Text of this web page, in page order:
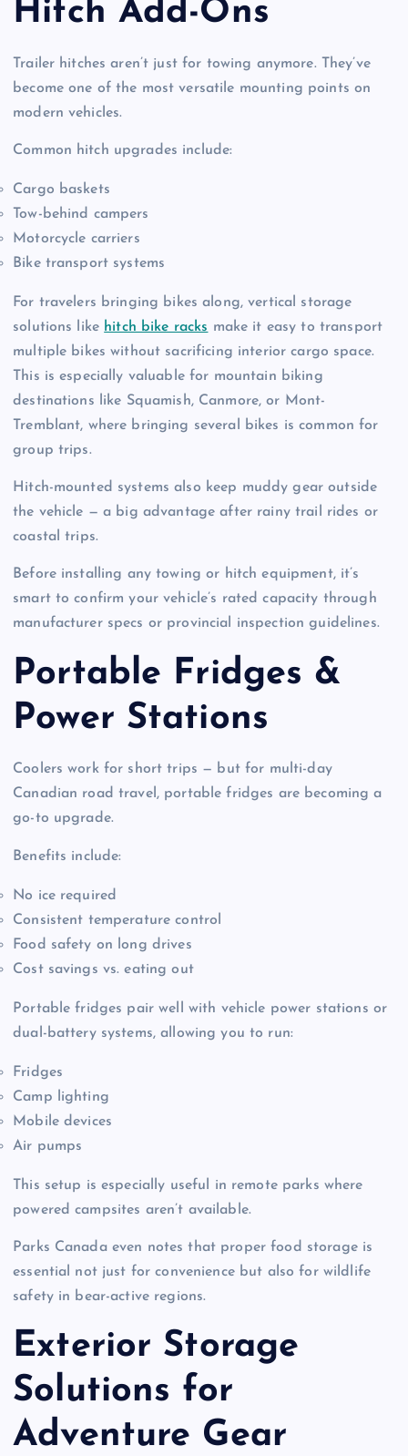
Hitch Add-Ons
Trailer hitches aren’t just for towing anymore. They’ve
become one of the most versatile mounting points on
modern vehicles.
Common hitch upgrades include:
Cargo baskets
Tow-behind campers
Motorcycle carriers
Bike transport systems
For travelers bringing bikes along, vertical storage
solutions like hitch bike racks make it easy to transport
multiple bikes without sacrificing interior cargo space.
This is especially valuable for mountain biking
destinations like Squamish, Canmore, or Mont-
Tremblant, where bringing several bikes is common for
group trips.
Hitch-mounted systems also keep muddy gear outside
the vehicle — a big advantage after rainy trail rides or
coastal trips.
Before installing any towing or hitch equipment, it’s
smart to confirm your vehicle’s rated capacity through
manufacturer specs or provincial inspection guidelines.
Portable Fridges &
Power Stations
Coolers work for short trips — but for multi-day
Canadian road travel, portable fridges are becoming a
go-to upgrade.
Benefits include:
No ice required
Consistent temperature control
Food safety on long drives
Cost savings vs. eating out
Portable fridges pair well with vehicle power stations or
dual-battery systems, allowing you to run:
Fridges
Camp lighting
Mobile devices
Air pumps
This setup is especially useful in remote parks where
powered campsites aren’t available.
Parks Canada even notes that proper food storage is
essential not just for convenience but also for wildlife
safety in bear-active regions.
Exterior Storage
Solutions for
Adventure Gear